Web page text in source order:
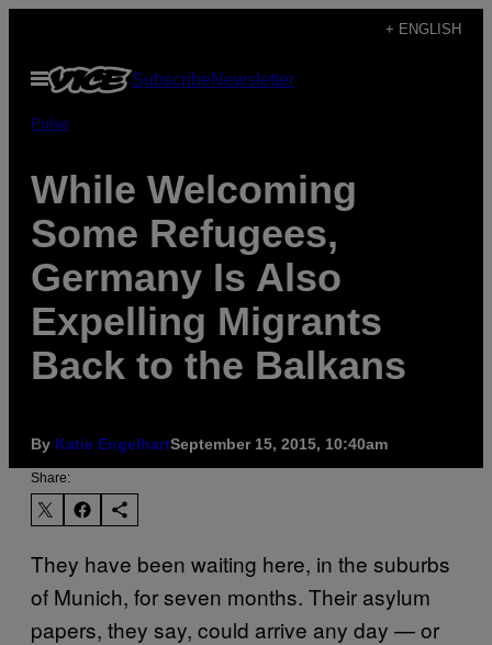
content
+ ENGLISH
Open
Menu
SubscribeNewsletter
Pulse
While Welcoming
Some Refugees,
Germany Is Also
Expelling Migrants
Back to the Balkans
By Katie EngelhartSeptember 15, 2015, 10:40am
Share:
They have been waiting here, in the suburbs
of Munich, for seven months. Their asylum
papers, they say, could arrive any day — or